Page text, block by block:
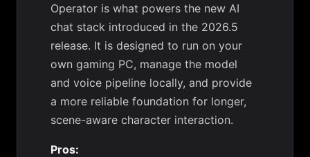
Operator is what powers the new AI
chat stack introduced in the 2026.5
release. It is designed to run on your
own gaming PC, manage the model
and voice pipeline locally, and provide
a more reliable foundation for longer,
scene-aware character interaction.
Pros: